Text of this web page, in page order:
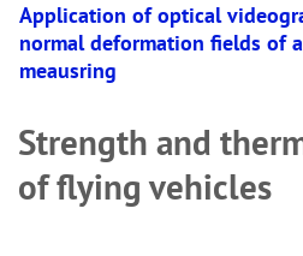
Application of optical
normal deformation fields of
meausring
Strength and
of flying vehicles